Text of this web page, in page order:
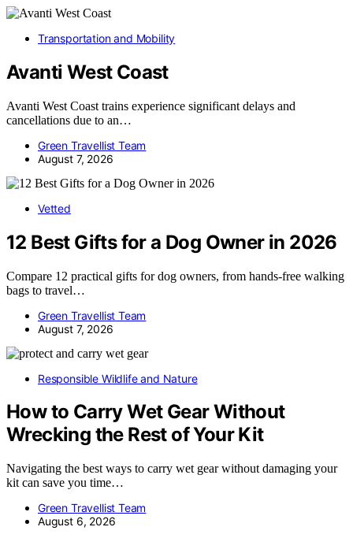
Transportation and Mobility
Avanti West Coast
Avanti West Coast trains experience significant delays and
cancellations due to an…
Green Travellist Team
August 7, 2026
Vetted
12 Best Gifts for a Dog Owner in 2026
Compare 12 practical gifts for dog owners, from hands-free walking
bags to travel…
Green Travellist Team
August 7, 2026
Responsible Wildlife and Nature
How to Carry Wet Gear Without
Wrecking the Rest of Your Kit
Navigating the best ways to carry wet gear without damaging your
kit can save you time…
Green Travellist Team
August 6, 2026